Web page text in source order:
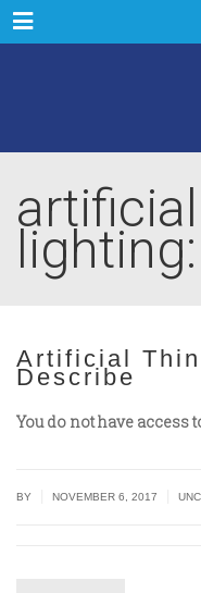
Menu
Artificial
Describe
You do not have access
BY NOVEMBER 6, 2017